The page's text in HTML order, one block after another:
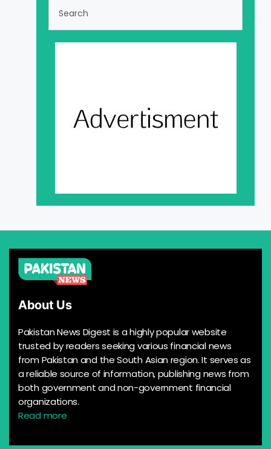
About Us
Pakistan News Digest is a highly popular website
trusted by readers seeking various financial news
from Pakistan and the South Asian region. It serves as
a reliable source of information, publishing news from
both government and non-government financial
organizations.
Read more